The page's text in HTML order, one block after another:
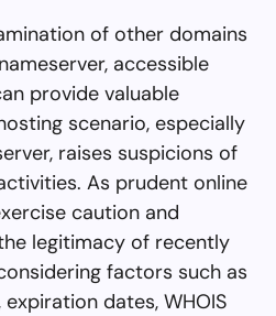
of other domains
accessible
provide valuable
scenario, especially
raises suspicions of
As prudent online
caution and
legitimacy of recently
factors such as
dates, WHOIS